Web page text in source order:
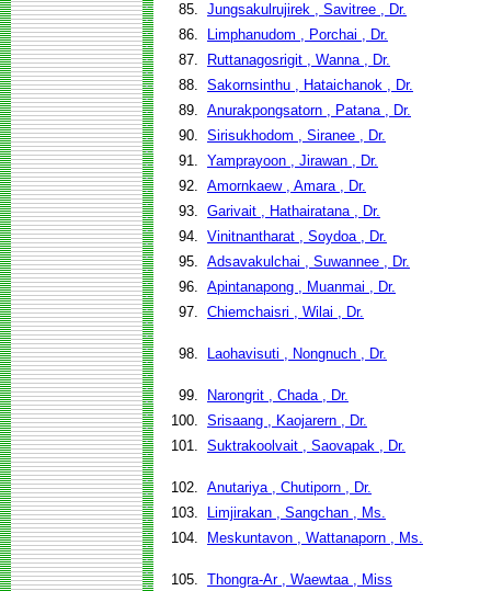
85. Jungsakulrujirek , Savitree , Dr.
86.
Limphanudom , Porchai , Dr.
87.
Ruttanagosrigit , Wanna , Dr.
88. Sakornsinthu , Hataichanok , Dr.
89. Anurakpongsatorn , Patana , Dr.
90. Sirisukhodom , Siranee , Dr.
91. Yamprayoon , Jirawan , Dr.
92. Amornkaew , Amara , Dr.
93. Garivait , Hathairatana , Dr.
94. Vinitnantharat , Soydoa , Dr.
95. Adsavakulchai , Suwannee , Dr.
96. Apintanapong , Muanmai , Dr.
97. Chiemchaisri , Wilai , Dr.
98. Laohavisuti , Nongnuch , Dr.
99.
Narongrit , Chada , Dr.
100. Srisaang , Kaojarern , Dr.
101. Suktrakoolvait , Saovapak , Dr.
102. Anutariya , Chutiporn , Dr.
103.
Limjirakan , Sangchan , Ms.
104.
Meskuntavon , Wattanaporn , Ms.
105. Thongra-Ar , Waewtaa , Miss